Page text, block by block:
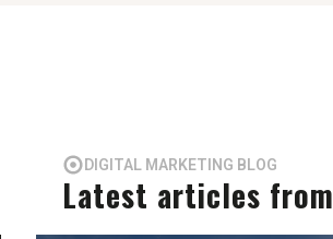
DIGITAL MARKETING BLOG
Latest articles from